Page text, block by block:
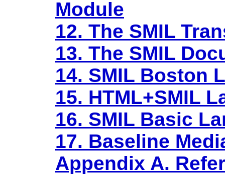
Module
12. The SMIL
13. The SMIL
14. SMIL Boston
15. HTML+SMIL
16. SMIL Basic
17. Baseline
Appendix A.